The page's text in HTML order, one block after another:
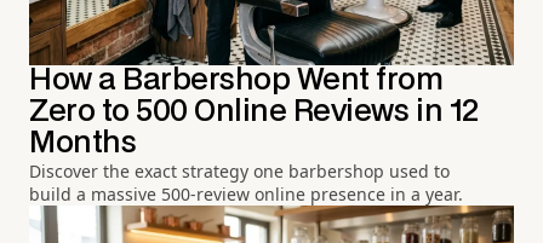
How a Barbershop Went from
Zero to 500 Online Reviews in 12
Months
Discover the exact strategy one barbershop used to
build a massive 500-review online presence in a year.